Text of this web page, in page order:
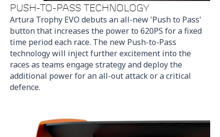
PUSH-TO-PASS TECHNOLOGY
Artura Trophy EVO debuts an all-new 'Push to Pass'
button that increases the power to 620PS for a fixed
time period each race. The new Push-to-Pass
technology will inject further excitement into the
races as teams engage strategy and deploy the
additional power for an all-out attack or a critical
defence.